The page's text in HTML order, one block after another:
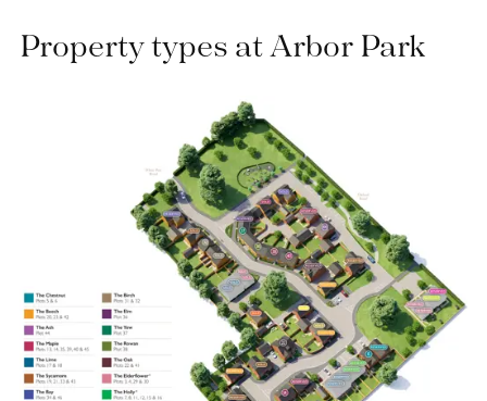
Property types at Arbor Park